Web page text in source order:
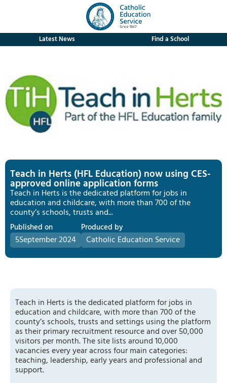
Latest News Find a School
Teach in Herts (HFL Education) now using CES-
approved online application forms
Teach in Herts is the dedicated platform for jobs in
education and childcare, with more than 700 of the
county’s schools, trusts and...
Published on
5September 2024
Produced by
Catholic Education Service
Teach in Herts is the dedicated platform for jobs in
education and childcare, with more than 700 of the
county’s schools, trusts and settings using the platform
as their primary recruitment resource and over 50,000
visitors per month. The site lists around 10,000
vacancies every year across four main categories:
teaching, leadership, early years and professional and
support.